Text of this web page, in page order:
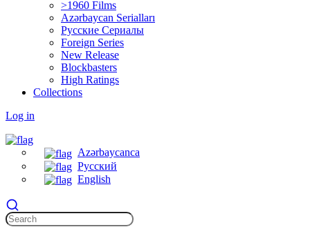
>1960 Films
Azərbaycan Serialları
Русские Сериалы
Foreign Series
New Release
Blockbasters
High Ratings
Collections
Log in
Azərbaycanca
Русский
English